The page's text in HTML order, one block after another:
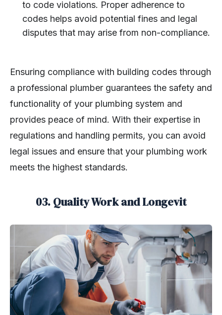
to code violations. Proper adherence to
codes helps avoid potential fines and legal
disputes that may arise from non-compliance.
Ensuring compliance with building codes through
a professional plumber guarantees the safety and
functionality of your plumbing system and
provides peace of mind. With their expertise in
regulations and handling permits, you can avoid
legal issues and ensure that your plumbing work
meets the highest standards.
03. Quality Work and Longevit